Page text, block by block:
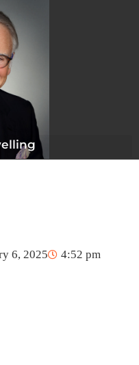
6, 2025
4:52 pm